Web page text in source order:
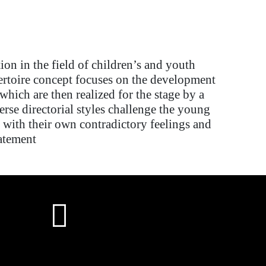
in the field of children’s and youth
concept focuses on the development
are then realized for the stage by a
directorial styles challenge the young
with their own contradictory feelings and